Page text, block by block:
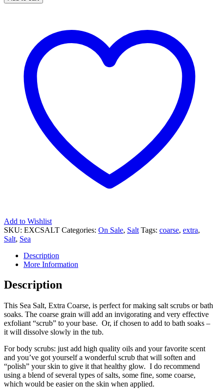
Extra
Add to Wishlist
SKU: EXCSALT Categories: On Sale, Salt Tags: coarse, extra,
Salt, Sea
Description
More Information
Description
This Sea Salt, Extra Coarse, is perfect for making salt scrubs or bath
soaks. The coarse grain will add an invigorating and very effective
exfoliant “scrub” to your base. Or, if chosen to add to bath soaks –
it will dissolve slowly in the tub.
For body scrubs: just add high quality oils and your favorite scent
and you’ve got yourself a wonderful scrub that will soften and
“polish” your skin to give it that healthy glow. I do recommend
using a blend of several types of salts, some fine, some coarse,
which would be easier on the skin when applied.